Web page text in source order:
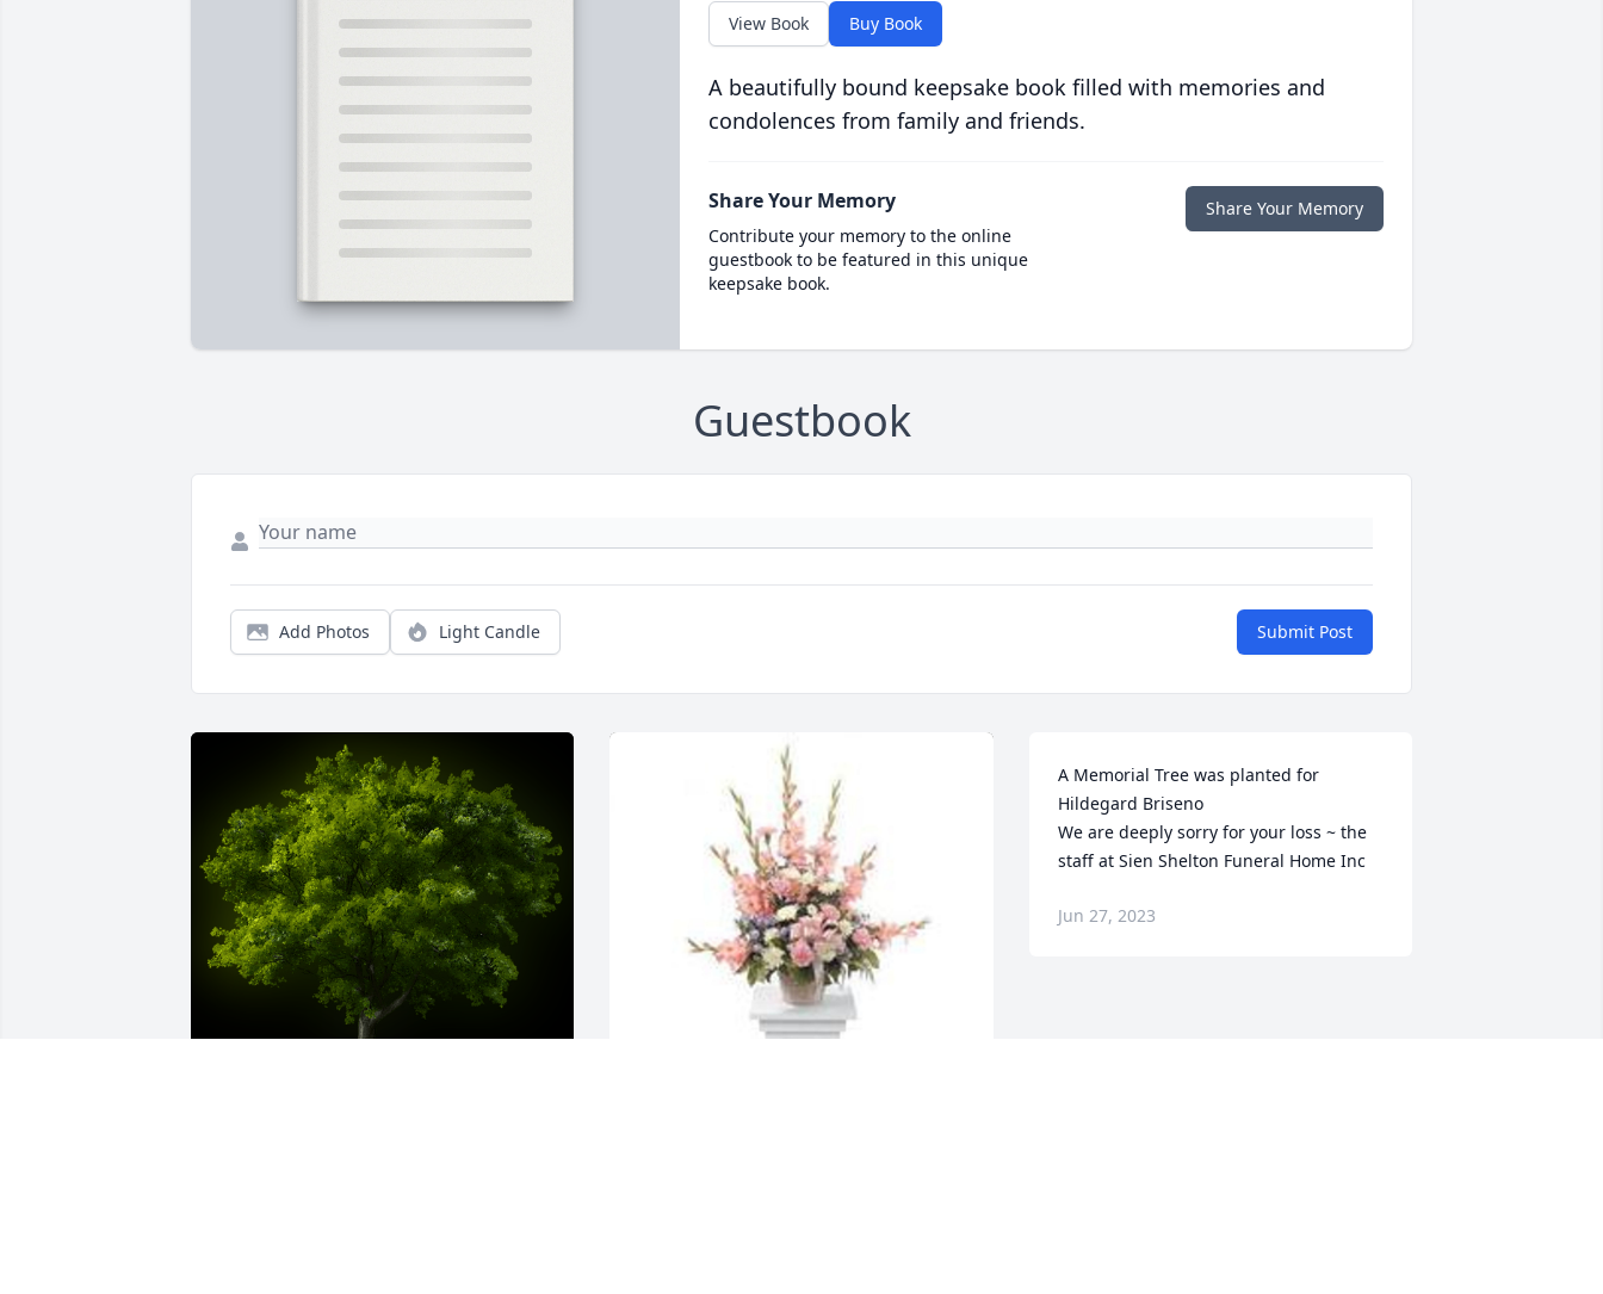
View Book Buy Book
A beautifully bound keepsake book filled with memories and
condolences from family and friends.
Share Your Memory
Contribute your memory to the online
guestbook to be featured in this unique
keepsake book.
Share Your Memory
Guestbook
Add Photos Light Candle Submit Post
A Memorial Tree was planted for
Hildegard Briseno
We are deeply sorry for your loss ~ the
staff at Sien Shelton Funeral Home Inc
Jun 27, 2023